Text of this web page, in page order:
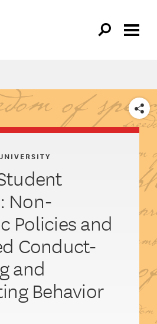
SHARE
Non-
Policies and
Conduct-
and
Behavior